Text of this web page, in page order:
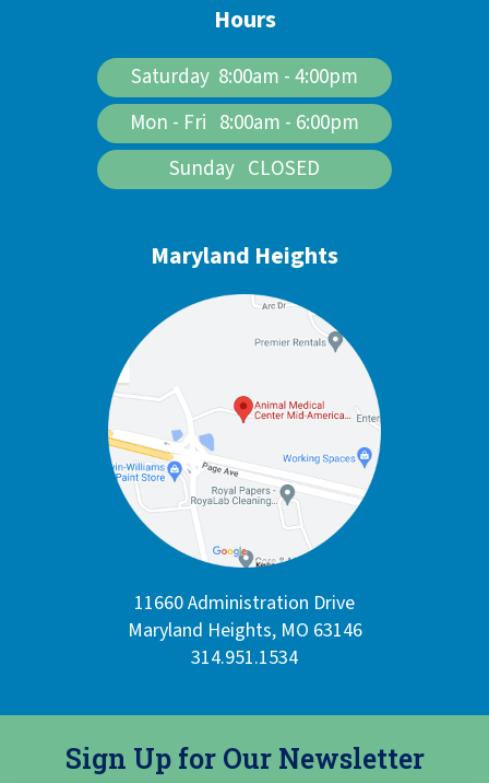
Hours
Saturday 8:00am - 4:00pm
Mon - Fri 8:00am - 6:00pm
Sunday CLOSED
Maryland Heights
11660 Administration Drive
Maryland Heights, MO 63146
314.951.1534
Sign Up for Our Newsletter